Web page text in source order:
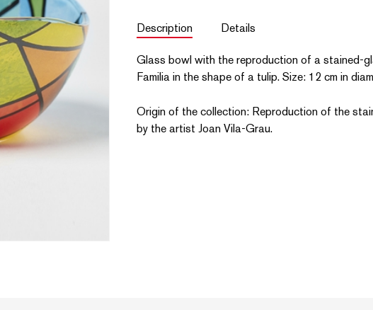
Description Details
Glass bowl with the reproduction of a stained-
Familia in the shape of a tulip. Size: 12 cm in
Origin of the collection: Reproduction of the
by the artist Joan Vila-Grau.